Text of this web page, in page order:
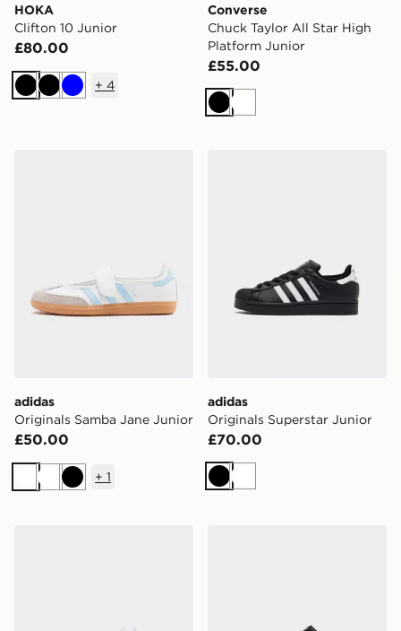
HOKA
Clifton 10 Junior
£80.00
BlackBlackBlue
+ 4
Converse
Chuck Taylor All Star High
Platform Junior
£55.00
BlackWhite
adidas
Originals Samba Jane Junior
£50.00
WhiteWhiteBlack
+ 1
adidas
Originals Superstar Junior
£70.00
BlackWhite